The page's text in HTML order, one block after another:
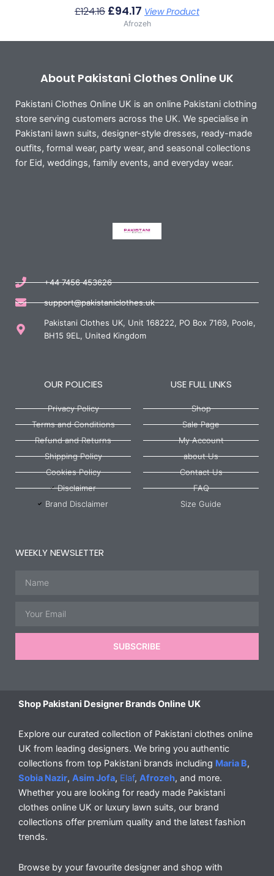
£124.16 £94.17 View Product
Afrozeh
About Pakistani Clothes Online UK
Pakistani Clothes Online UK is an online Pakistani clothing
store serving customers across the UK. We specialise in
Pakistani lawn suits, designer-style dresses, ready-made
outfits, formal wear, party wear, and seasonal collections
for Eid, weddings, family events, and everyday wear.
+44 7456 453626
support@pakistaniclothes.uk
Pakistani Clothes UK, Unit 168222, PO Box 7169, Poole,
BH15 9EL, United Kingdom
OUR POLICIES
Privacy Policy
Terms and Conditions
Refund and Returns
Shipping Policy
Cookies Policy
Disclaimer
Brand Disclaimer
USE FULL LINKS
Shop
Sale Page
My Account
about Us
Contact Us
FAQ
Size Guide
WEEKLY NEWSLETTER
SUBSCRIBE
Shop Pakistani Designer Brands Online UK
Explore our curated collection of Pakistani clothes online
UK from leading designers. We bring you authentic
collections from top Pakistani brands including Maria B,
Sobia Nazir, Asim Jofa, Elaf, Afrozeh, and more.
Whether you are looking for ready made Pakistani
clothes online UK or luxury lawn suits, our brand
collections offer premium quality and the latest fashion
trends.
Browse by your favourite designer and shop with